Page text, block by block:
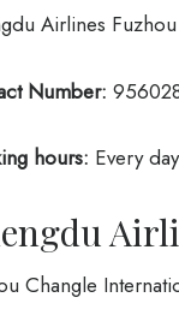
Airlines
Number:
hours: Every
Changle